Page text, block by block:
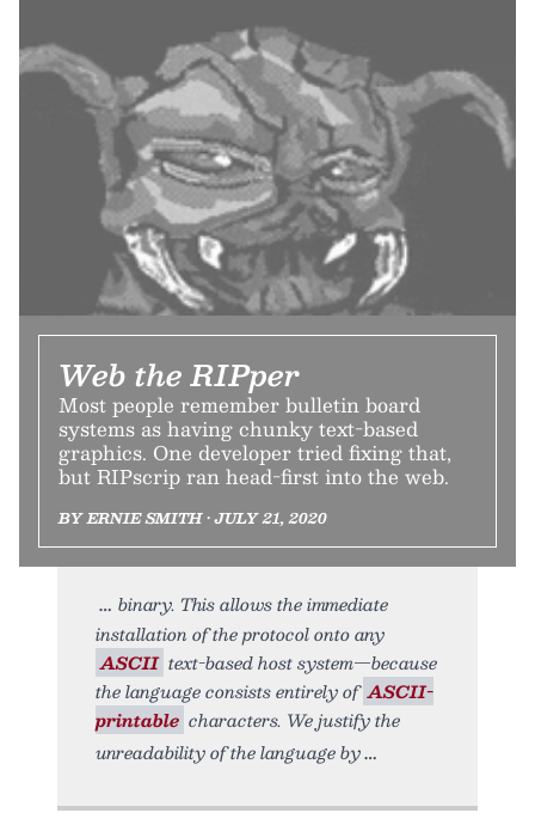
Web the RIPper
Most people remember bulletin board
systems as having chunky text-based
graphics. One developer tried fixing that,
but RIPscrip ran head-first into the web.
BY ERNIE SMITH • JULY 21, 2020
binary. This allows the immediate
installation of the protocol onto any
ASCII text-based host system—because
the language consists entirely of ASCII-
printable characters. We justify the
unreadability of the language by